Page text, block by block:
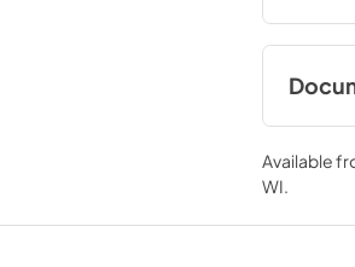
Available
WI